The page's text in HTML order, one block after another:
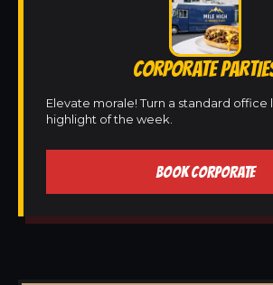
CORPORATE
Elevate morale! Turn a standard office
highlight of the week.
BOOK CORPORATE